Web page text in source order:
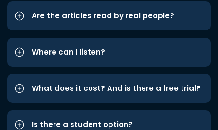
Are the articles read by real people?
Where can I listen?
What does it cost? And is there a free trial?
Is there a student option?